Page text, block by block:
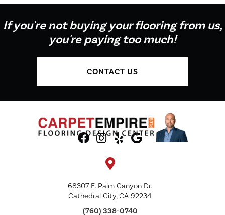
If you're not buying your flooring from us,
you're paying too much!
CONTACT US
68307 E. Palm Canyon Dr.
Cathedral City, CA 92234
(760) 338-0740